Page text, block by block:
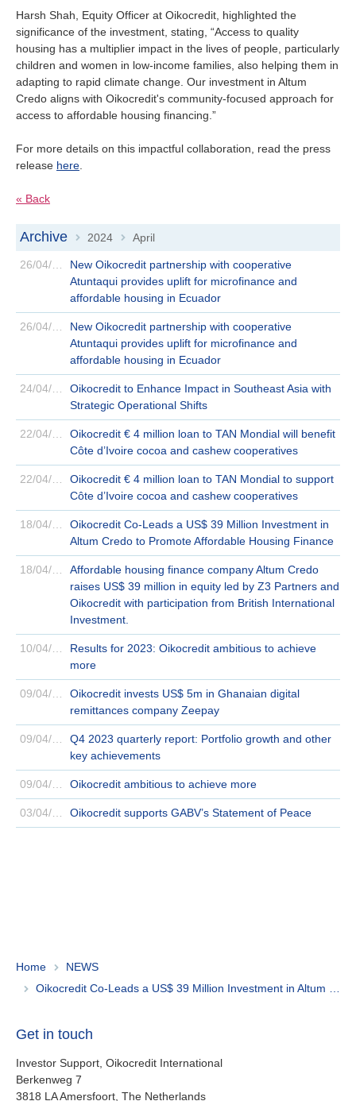
Harsh Shah, Equity Officer at Oikocredit, highlighted the
significance of the investment, stating, “Access to quality
housing has a multiplier impact in the lives of people, particularly
children and women in low-income families, also helping them in
adapting to rapid climate change. Our investment in Altum
Credo aligns with Oikocredit's community-focused approach for
access to affordable housing financing.”
For more details on this impactful collaboration, read the press
release here
« Back
Archive 2024 April
New Oikocredit partnership with cooperative
Atuntaqui provides uplift for microfinance and
affordable housing in Ecuador
New Oikocredit partnership with cooperative
Atuntaqui provides uplift for microfinance and
affordable housing in Ecuador
Oikocredit to Enhance Impact in Southeast Asia with
Strategic Operational Shifts
Oikocredit € 4 million loan to TAN Mondial will benefit
Côte d’Ivoire cocoa and cashew cooperatives
Oikocredit € 4 million loan to TAN Mondial to support
Côte d’Ivoire cocoa and cashew cooperatives
Oikocredit Co-Leads a US$ 39 Million Investment in
Altum Credo to Promote Affordable Housing Finance
Affordable housing finance company Altum Credo
raises US$ 39 million in equity led by Z3 Partners and
Oikocredit with participation from British International
Investment.
Results for 2023: Oikocredit ambitious to achieve
more
Oikocredit invests US$ 5m in Ghanaian digital
remittances company Zeepay
Q4 2023 quarterly report: Portfolio growth and other
key achievements
Oikocredit ambitious to achieve more
Oikocredit supports GABV’s Statement of Peace
Home
NEWS
Oikocredit Co-Leads a US$ 39 Million Investment in Altum Credo to Promote Affordable Housing Finance
Get in touch
Investor Support, Oikocredit International
Berkenweg 7
3818 LA Amersfoort, The Netherlands
Is your country not on the list?
Go to the website of Oikocredit
International